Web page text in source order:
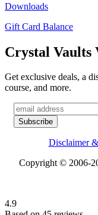
Downloads
Gift Card Balance
Crystal Vaults
Get exclusive deals, a
course, and more.
Disclaimer
Copyright © 2006-
4.9